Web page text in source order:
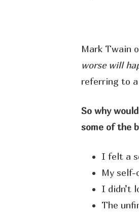
Mark Twain
worse will
referring to
So why
some of the
I felt a
My self-
I didn’t
The